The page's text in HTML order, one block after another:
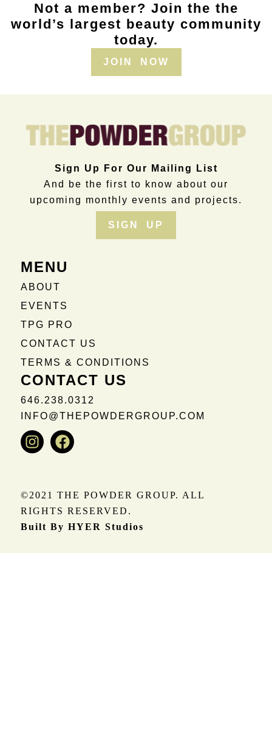
Not a member? Join the the
world’s largest beauty community
today.
JOIN NOW
Sign Up For Our Mailing List
And be the first to know about our
upcoming monthly events and projects.
SIGN UP
MENU
ABOUT
EVENTS
TPG PRO
CONTACT US
TERMS & CONDITIONS
CONTACT US
646.238.0312
INFO@THEPOWDERGROUP.COM
InstagramFacebook
©2021 THE POWDER GROUP. ALL
RIGHTS RESERVED.
Built By HYER Studios